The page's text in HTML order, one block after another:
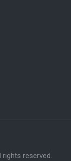
reserved.